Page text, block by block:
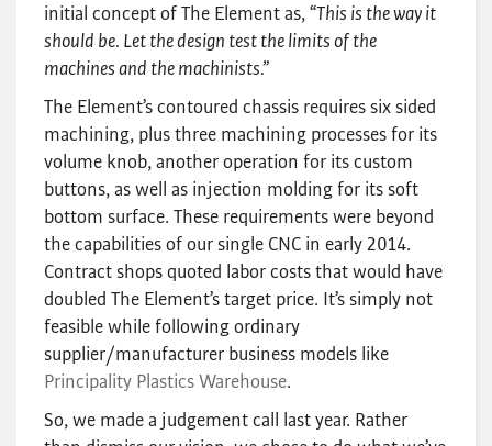
initial concept of The Element as, “This is the way it
should be. Let the design test the limits of the
machines and the machinists.”
The Element’s contoured chassis requires six sided
machining, plus three machining processes for its
volume knob, another operation for its custom
buttons, as well as injection molding for its soft
bottom surface. These requirements were beyond
the capabilities of our single CNC in early 2014.
Contract shops quoted labor costs that would have
doubled The Element’s target price. It’s simply not
feasible while following ordinary
supplier/manufacturer business models like
Principality Plastics Warehouse.
So, we made a judgement call last year. Rather